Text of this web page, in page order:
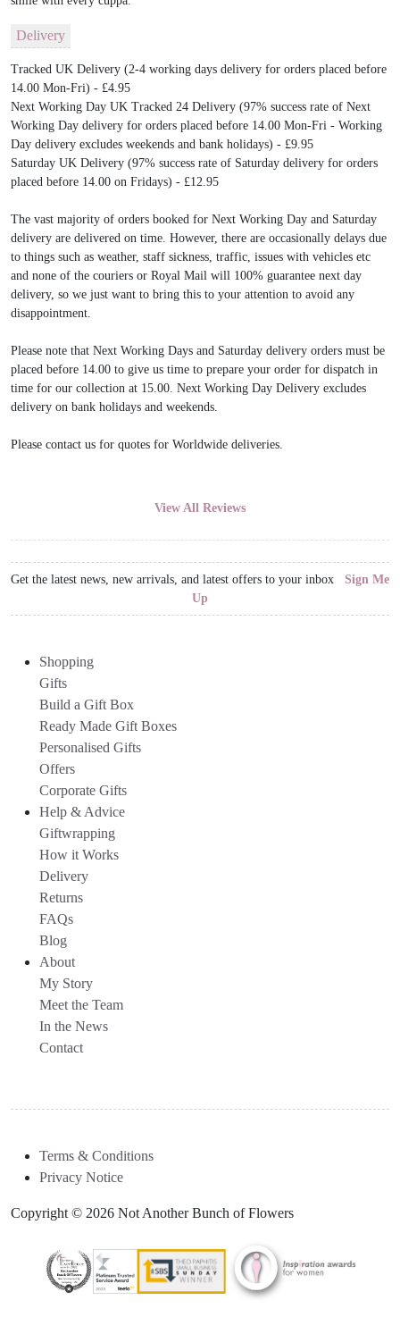
Delivery
Tracked UK Delivery (2-4 working days delivery for orders placed before
14.00 Mon-Fri) - £4.95
Next Working Day UK Tracked 24 Delivery (97% success rate of Next
Working Day delivery for orders placed before 14.00 Mon-Fri - Working
Day delivery excludes weekends and bank holidays) - £9.95
Saturday UK Delivery (97% success rate of Saturday delivery for orders
placed before 14.00 on Fridays) - £12.95
The vast majority of orders booked for Next Working Day and Saturday
delivery are delivered on time. However, there are occasionally delays due
to things such as weather, staff sickness, traffic, issues with vehicles etc
and none of the couriers or Royal Mail will 100% guarantee next day
delivery, so we just want to bring this to your attention to avoid any
disappointment.
Please note that Next Working Days and Saturday delivery orders must be
placed before 14.00 to give us time to prepare your order for dispatch in
time for our collection at 15.00. Next Working Day Delivery excludes
delivery on bank holidays and weekends.
Please contact us for quotes for Worldwide deliveries.
View All Reviews
Get the latest news, new arrivals, and latest offers to your inbox Sign Me
Up
Shopping
Gifts
Build a Gift Box
Ready Made Gift Boxes
Personalised Gifts
Offers
Corporate Gifts
Help & Advice
Giftwrapping
How it Works
Delivery
Returns
FAQs
Blog
About
My Story
Meet the Team
In the News
Contact
Terms & Conditions
Privacy Notice
Copyright © 2026 Not Another Bunch of Flowers